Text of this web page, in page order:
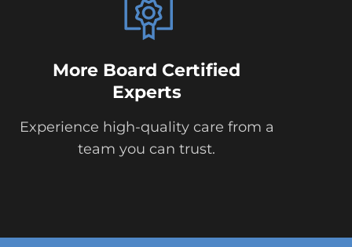
More Board Certified
Experts
Experience high-quality care from a
team you can trust.